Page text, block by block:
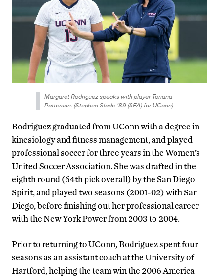
Margaret Rodriguez speaks with player Toriana
Patterson. (Stephen Slade ’89 (SFA) for UConn)
Rodriguez graduated from UConn with a degree in
kinesiology and fitness management, and played
professional soccer for three years in the Women’s
United Soccer Association. She was drafted in the
eighth round (64th pick overall) by the San Diego
Spirit, and played two seasons (2001-02) with San
Diego, before finishing out her professional career
with the New York Power from 2003 to 2004.
Prior to returning to UConn, Rodriguez spent four
seasons as an assistant coach at the University of
Hartford, helping the team win the 2006 America